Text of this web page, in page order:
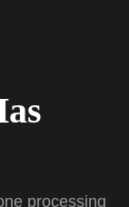
processing